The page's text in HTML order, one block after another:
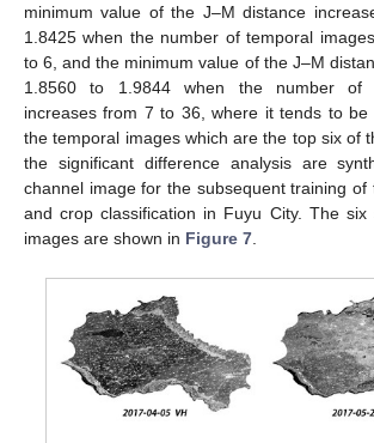
minimum value of the J–M distance
1.8425 when the number of temporal
to 6, and the minimum value of the J–M
1.8560 to 1.9844 when the number of
increases from 7 to 36, where it tends to be
the temporal images which are the top six of
the significant difference analysis are
channel image for the subsequent training of
and crop classification in Fuyu City. The six
images are shown in Figure 7